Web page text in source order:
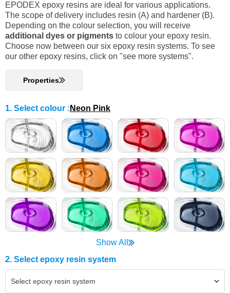
EPODEX epoxy resins are ideal for various applications.
The scope of delivery includes resin (A) and hardener (B).
Depending on the colour selection, you will receive
additional dyes or pigments to colour your epoxy resin.
Choose now between our six epoxy resin systems. To see
our other epoxy resins, click on "see more systems".
Properties
1. Select colour : Neon Pink
Show All
2. Select epoxy resin system
Select epoxy resin system